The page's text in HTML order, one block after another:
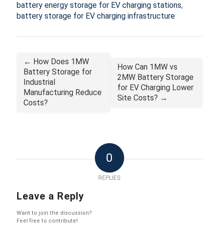
battery energy storage for EV charging stations,
battery storage for EV charging infrastructure
← How Does 1MW
Battery Storage for
Industrial
Manufacturing Reduce
Costs?
How Can 1MW vs
2MW Battery Storage
for EV Charging Lower
Site Costs? →
0
REPLIES
Leave a Reply
Want to join the discussion?
Feel free to contribute!